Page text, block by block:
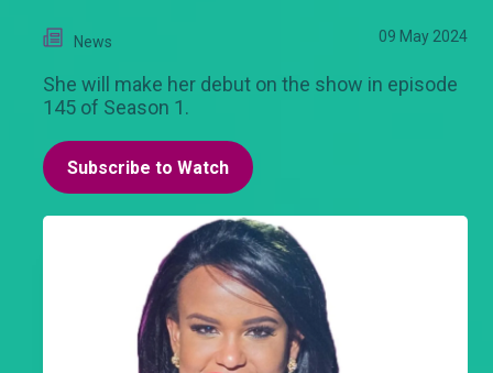
News 09 May 2024
She will make her debut on the show in episode
145 of Season 1.
Subscribe to Watch